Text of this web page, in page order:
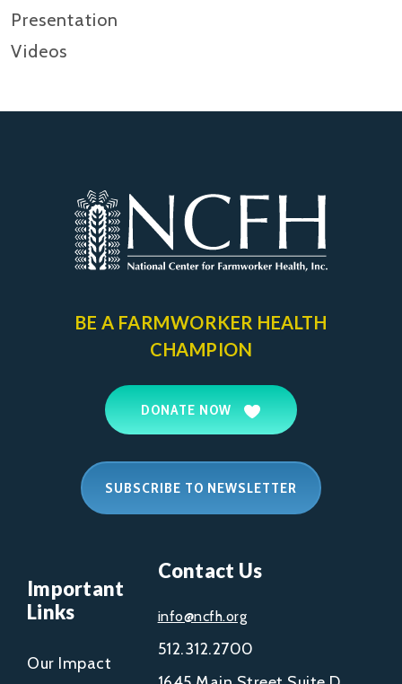
Presentation
Videos
BE A FARMWORKER HEALTH
CHAMPION
DONATE NOW
SUBSCRIBE TO NEWSLETTER
Important
Links
Our Impact
Contact Us
info@ncfh.org
512.312.2700